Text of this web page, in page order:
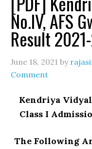
No.IV, AFS
Result
June 18, 2021 by
Comment
Kendriya
Class I
The Following